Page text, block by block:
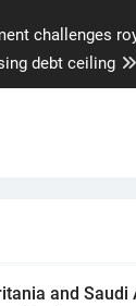
challenges
debt ceiling
and Saudi